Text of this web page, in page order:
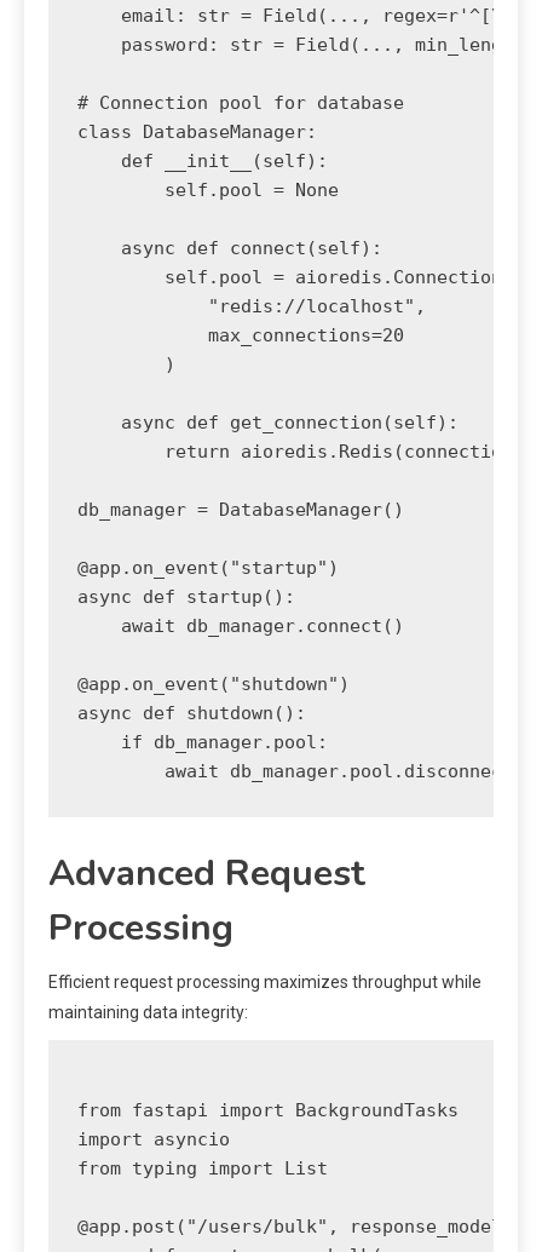
email: str = Field(...,
password: str = Field(...,
# Connection pool for database
class DatabaseManager:
    def __init__(self):
        self.pool = None
    async def connect(self):
self.pool =
            "redis://localhost",
            max_connections=20
        )
    async def get_connection(self):
return
db_manager = DatabaseManager()
@app.on_event("startup")
async def startup():
    await db_manager.connect()
@app.on_event("shutdown")
async def shutdown():
    if db_manager.pool:
Advanced Request
Processing
Efficient request processing maximizes throughput while
maintaining data integrity:
from fastapi import BackgroundTasks
import asyncio
from typing import List
@app.post("/users/bulk",